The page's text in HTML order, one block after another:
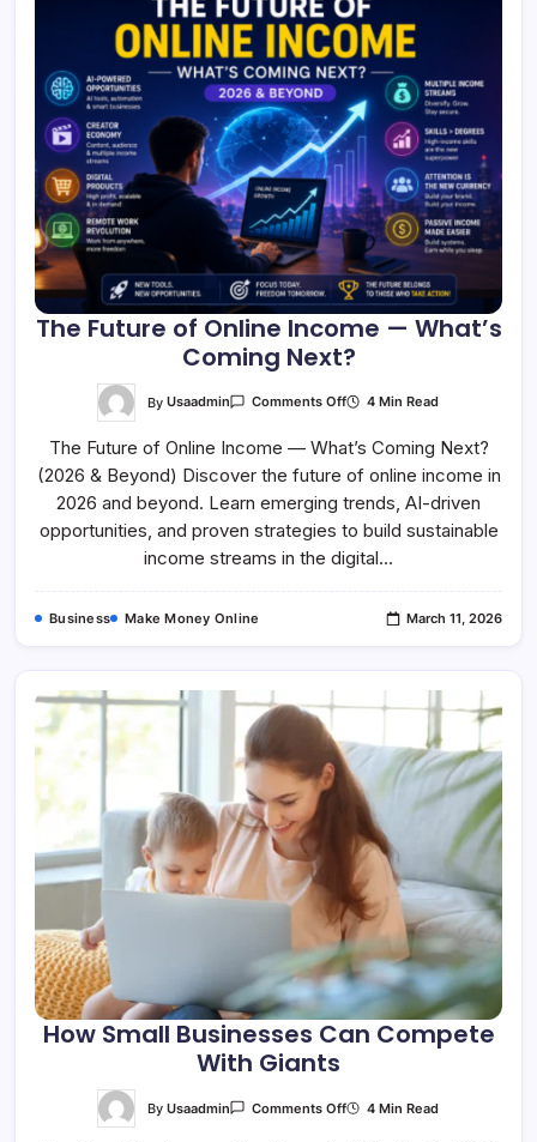
The Future of Online Income — What’s
Coming Next?
ByUsaadmin Comments OffOn
Of
Income
—
What’s
Coming
Next?
4 Min Read
The Future of Online Income — What’s Coming Next?
(2026 & Beyond) Discover the future of online income in
2026 and beyond. Learn emerging trends, AI-driven
opportunities, and proven strategies to build sustainable
income streams in the digital…
Business Make Money Online March 11, 2026
How Small Businesses Can Compete
With Giants
ByUsaadmin Comments OffOn 4 Min Read